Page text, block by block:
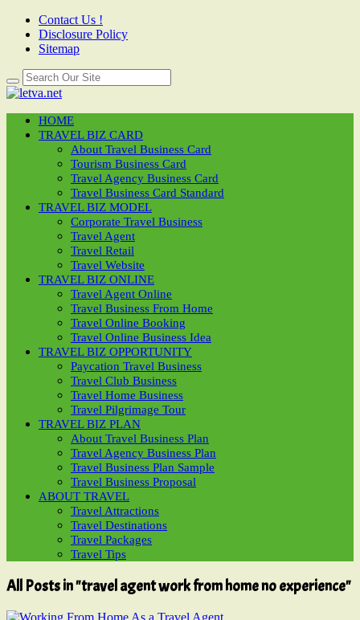
Contact Us !
Disclosure Policy
Sitemap
HOME
TRAVEL BIZ CARD
About Travel Business Card
Tourism Business Card
Travel Agency Business Card
Travel Business Card Standard
TRAVEL BIZ MODEL
Corporate Travel Business
Travel Agent
Travel Retail
Travel Website
TRAVEL BIZ ONLINE
Travel Agent Online
Travel Business From Home
Travel Online Booking
Travel Online Business Idea
TRAVEL BIZ OPPORTUNITY
Paycation Travel Business
Travel Club Business
Travel Home Business
Travel Pilgrimage Tour
TRAVEL BIZ PLAN
About Travel Business Plan
Travel Agency Business Plan
Travel Business Plan Sample
Travel Business Proposal
ABOUT TRAVEL
Travel Attractions
Travel Destinations
Travel Packages
Travel Tips
All Posts in "travel agent work from home no experience"